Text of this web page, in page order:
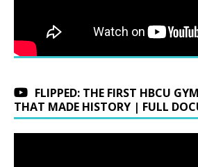
FLIPPED: THE FIRST HBCU
THAT MADE HISTORY | FULL